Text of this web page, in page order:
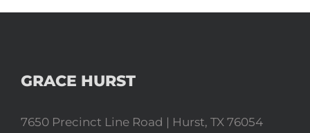
GRACE HURST
7650 Precinct Line Road | Hurst, TX 76054